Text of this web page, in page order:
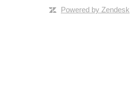
Powered by Zendesk